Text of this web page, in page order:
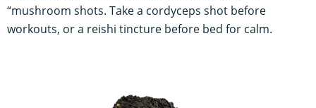
“mushroom shots. Take a cordyceps shot before
workouts, or a reishi tincture before bed for calm.